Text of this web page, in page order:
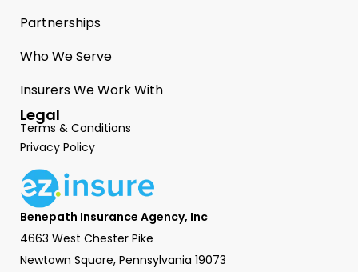
Partnerships
Who We Serve
Insurers We Work With
Legal
Terms & Conditions
Privacy Policy
Benepath Insurance Agency, Inc
4663 West Chester Pike
Newtown Square, Pennsylvania 19073